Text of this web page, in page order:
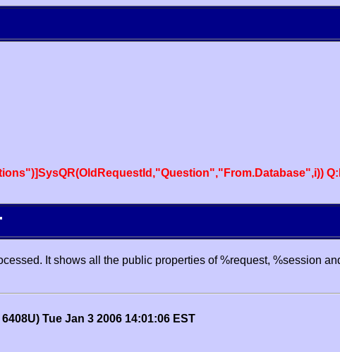
It shows all the public properties of %request, %session
Tue Jan 3 2006 14:01:06 EST